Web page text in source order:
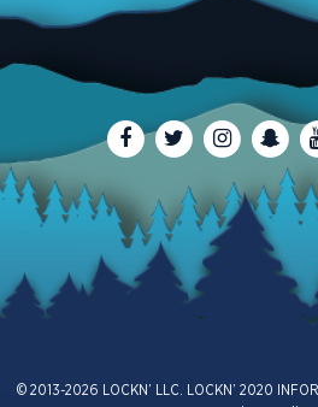
© 2013-2026 LOCKN’ LLC. LOCKN’ 2020